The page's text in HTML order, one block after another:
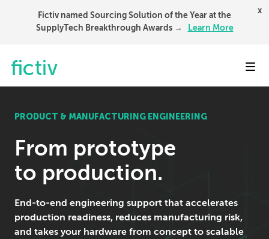
Fictiv named Sourcing Solution of the Year at the
SupplyTech Breakthrough Awards →
Learn More
x
PRODUCT & MANUFACTURING ENGINEERING
From prototype
to production.
End-to-end engineering support that accelerates
production readiness, reduces manufacturing risk,
and takes your hardware from concept to scalable